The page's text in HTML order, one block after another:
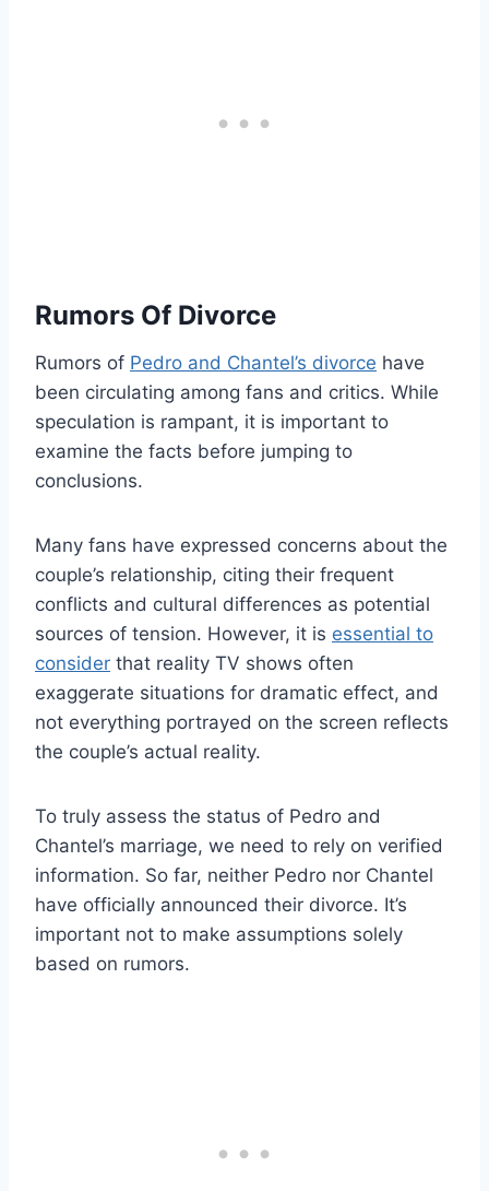
Rumors Of Divorce
Rumors of Pedro and Chantel’s divorce have
been circulating among fans and critics. While
speculation is rampant, it is important to
examine the facts before jumping to
conclusions.
Many fans have expressed concerns about the
couple’s relationship, citing their frequent
conflicts and cultural differences as potential
sources of tension. However, it is essential to
consider that reality TV shows often
exaggerate situations for dramatic effect, and
not everything portrayed on the screen reflects
the couple’s actual reality.
To truly assess the status of Pedro and
Chantel’s marriage, we need to rely on verified
information. So far, neither Pedro nor Chantel
have officially announced their divorce. It’s
important not to make assumptions solely
based on rumors.